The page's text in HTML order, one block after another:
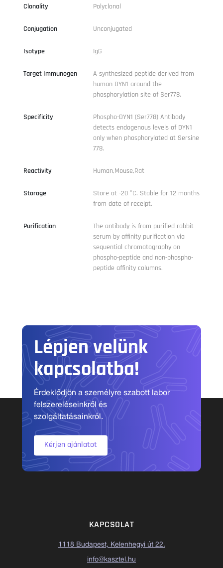
Clonality Polyclonal
Conjugation Unconjugated
Isotype IgG
Target Immunogen
A synthesized peptide derived from
human DYN1 around the
phosphorylation site of Ser778.
Specificity
Phospho-DYN1 (Ser778) Antibody
detects endogenous levels of DYN1
only when phosphorylated at Sersine
778.
Reactivity Human,Mouse,Rat
Storage
Store at -20 °C. Stable for 12 months
from date of receipt.
Purification
The antibody is from purified rabbit
serum by affinity purification via
sequential chromatography on
phospho-peptide and non-phospho-
peptide affinity columns.
Lépjen velünk
kapcsolatba!
Érdeklődjön a személyre szabott labor
felszereléseinkről és
szolgáltatásainkról.
Kérjen ajánlatot
KAPCSOLAT
1118 Budapest, Kelenhegyi út 22.
info@kasztel.hu